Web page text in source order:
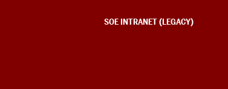
SOE INTRANET (LEGACY)